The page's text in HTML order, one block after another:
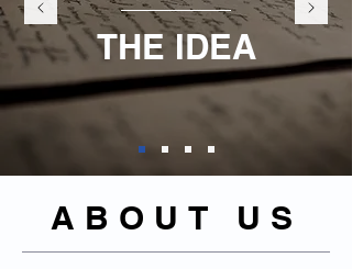
THE IDEA
ABOUT US